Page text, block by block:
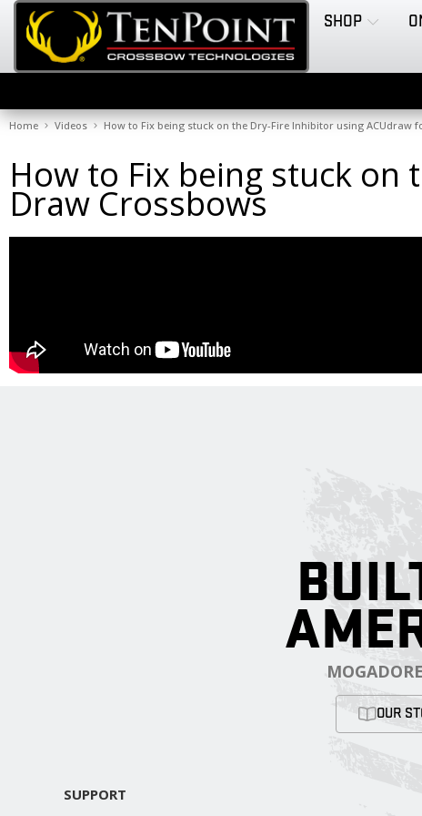
SHOP
Home Videos How to Fix being stuck on the Dry-Fire Inhibitor using ACUdraw
How to Fix being stuck
Draw Crossbows
OUR
SUPPORT